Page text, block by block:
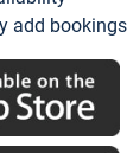
add bookings